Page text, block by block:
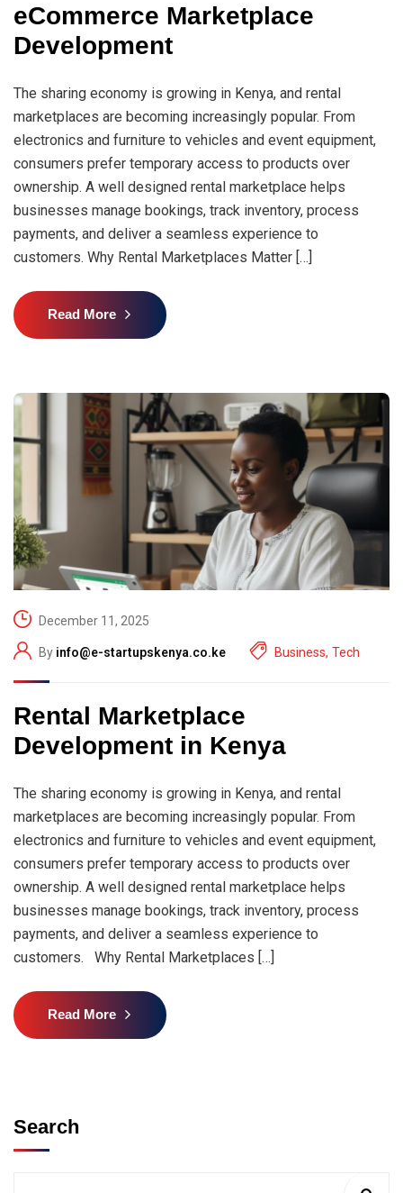
eCommerce Marketplace
Development
The sharing economy is growing in Kenya, and rental
marketplaces are becoming increasingly popular. From
electronics and furniture to vehicles and event equipment,
consumers prefer temporary access to products over
ownership. A well designed rental marketplace helps
businesses manage bookings, track inventory, process
payments, and deliver a seamless experience to
customers. Why Rental Marketplaces Matter […]
Read More
December 11, 2025
By info@e-startupskenya.co.ke Business, Tech
Rental Marketplace
Development in Kenya
The sharing economy is growing in Kenya, and rental
marketplaces are becoming increasingly popular. From
electronics and furniture to vehicles and event equipment,
consumers prefer temporary access to products over
ownership. A well designed rental marketplace helps
businesses manage bookings, track inventory, process
payments, and deliver a seamless experience to
customers. Why Rental Marketplaces […]
Read More
Search